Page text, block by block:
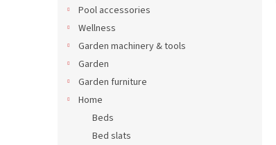
Pool accessories
Wellness
Garden machinery & tools
Garden
Garden furniture
Home
Beds
Bed slats